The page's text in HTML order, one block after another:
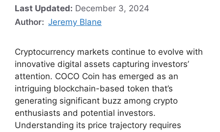
Last Updated: December 3, 2024
Author: Jeremy Blane
Cryptocurrency markets continue to evolve with
innovative digital assets capturing investors’
attention. COCO Coin has emerged as an
intriguing blockchain-based token that’s
generating significant buzz among crypto
enthusiasts and potential investors.
Understanding its price trajectory requires